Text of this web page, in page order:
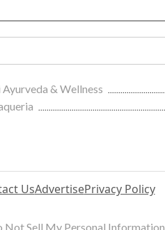
& Wellness
UsAdvertisePrivacy Policy
Not Sell My Personal Information